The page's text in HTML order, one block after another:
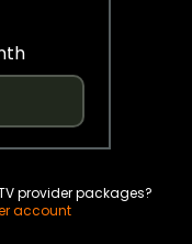
provider packages?
account